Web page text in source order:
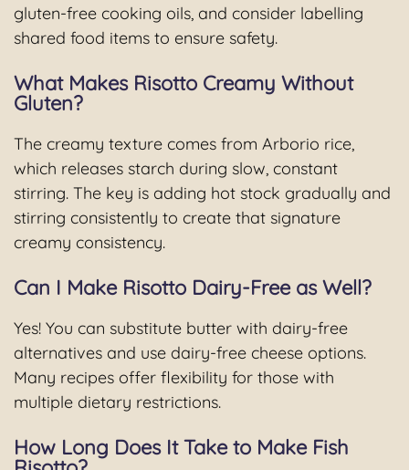
gluten-free cooking oils, and consider labelling
shared food items to ensure safety.
What Makes Risotto Creamy Without
Gluten?
The creamy texture comes from Arborio rice,
which releases starch during slow, constant
stirring. The key is adding hot stock gradually and
stirring consistently to create that signature
creamy consistency.
Can I Make Risotto Dairy-Free as Well?
Yes! You can substitute butter with dairy-free
alternatives and use dairy-free cheese options.
Many recipes offer flexibility for those with
multiple dietary restrictions.
How Long Does It Take to Make Fish